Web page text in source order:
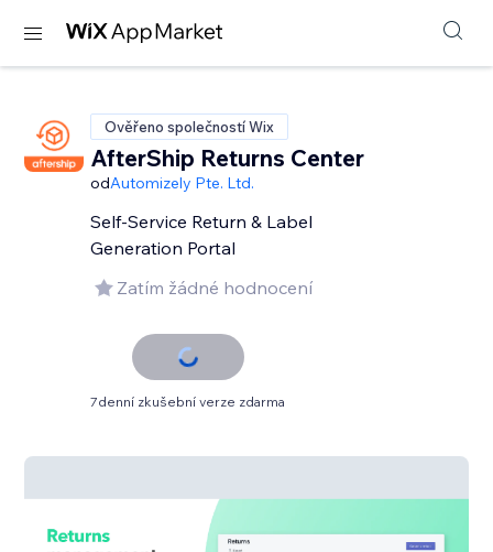
Ověřeno společností Wix
AfterShip Returns Center
odAutomizely Pte. Ltd.
Self-Service Return & Label
Generation Portal
Zatím žádné hodnocení
7denní zkušební verze zdarma